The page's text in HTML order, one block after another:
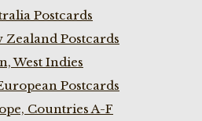
Postcards
Zealand Postcards
West Indies
Postcards
Countries A-F